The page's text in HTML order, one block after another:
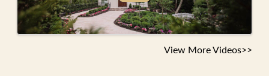
View More Videos>>